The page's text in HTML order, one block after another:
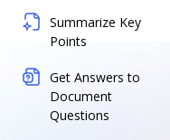
Summarize Key
Points
Get Answers to
Document
Questions